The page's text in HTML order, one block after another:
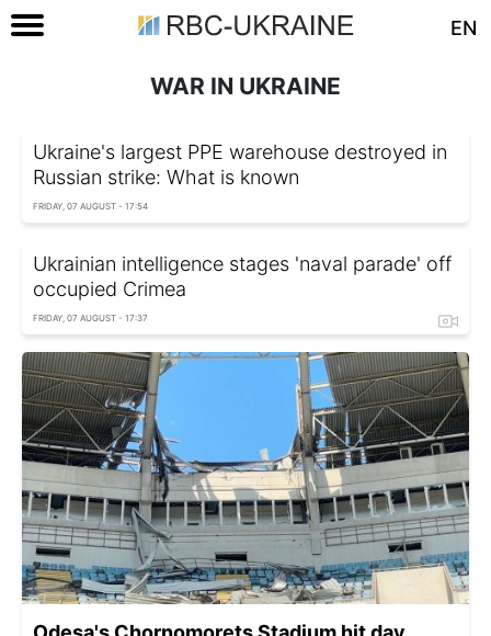
EN
WAR IN UKRAINE
Ukraine's largest PPE warehouse destroyed in
Russian strike: What is known
FRIDAY, 07 AUGUST - 17:54
Ukrainian intelligence stages 'naval parade' off
occupied Crimea
FRIDAY, 07 AUGUST - 17:37